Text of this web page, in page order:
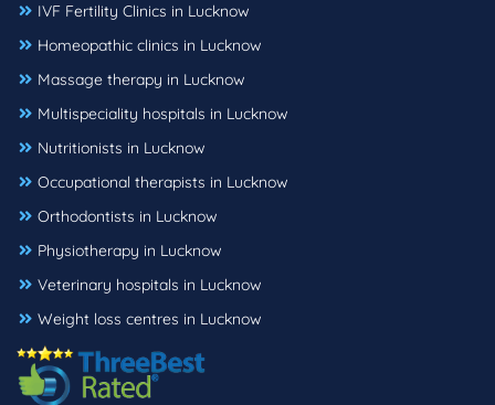
IVF Fertility Clinics in Lucknow
Homeopathic clinics in Lucknow
Massage therapy in Lucknow
Multispeciality hospitals in Lucknow
Nutritionists in Lucknow
Occupational therapists in Lucknow
Orthodontists in Lucknow
Physiotherapy in Lucknow
Veterinary hospitals in Lucknow
Weight loss centres in Lucknow